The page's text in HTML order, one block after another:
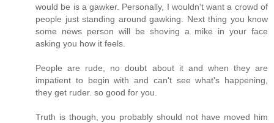
would be is a gawker. Personally, I wouldn't want a crowd of
people just standing around gawking. Next thing you know
some news person will be shoving a mike in your face
asking you how it feels.
People are rude, no doubt about it and when they are
impatient to begin with and can't see what's happening,
they get ruder. so good for you.
Truth is though, you probably should not have moved him